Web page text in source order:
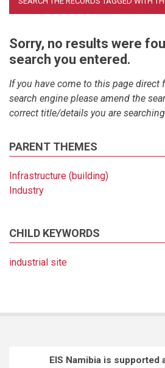
Sorry, no results were
search you entered.
If you have come to this page direct
search engine please amend the
correct title/details you are
PARENT THEMES
Infrastructure (building)
Industry
CHILD KEYWORDS
industrial site
EIS Namibia is supported